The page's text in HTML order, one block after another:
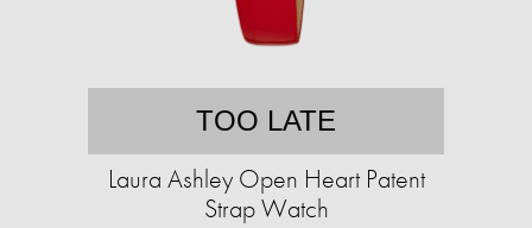
TOO LATE
Laura Ashley Open Heart Patent
Strap Watch